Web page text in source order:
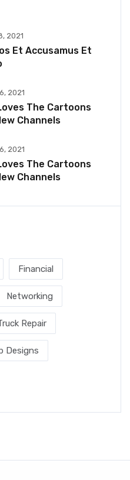
2021
Et Accusamus Et
2021
The Cartoons
Channels
2021
The Cartoons
Channels
Financial
Networking
Repair
Designs